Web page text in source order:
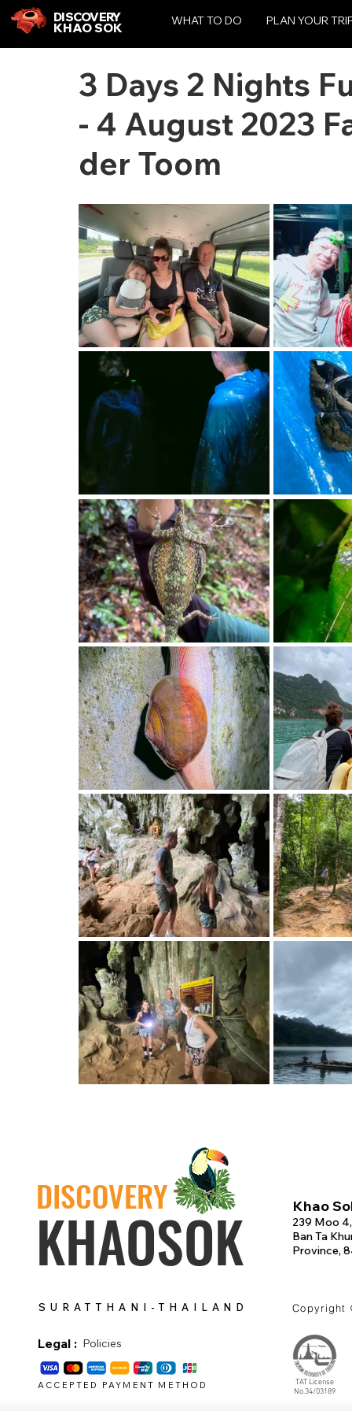
DISCOVERY
KHAO SOK WHAT TO DO PLAN YOUR
3 Days 2 Nights
- 4 August 2023
der Toom
DISCOVERY
KHAOSOK Khao
239 Moo
Ban Ta
Province,
SURATTHANI-THAILAND Copyright
Legal : Policies
ACCEPTED PAYMENT METHOD
TAT License
No.34/03189